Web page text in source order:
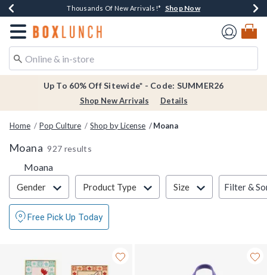
Earn $20 BoxLunch Money Every $40 Spent*Shop Now
Thousands Of New Arrivals!* Shop Now
Free Shipping Over $75* Shop Now
Free In-Store Pickup*Shop Now
Redirect to Boxlunch Home Page
Up To 60% Off Sitewide* - Code: SUMMER26
Shop New Arrivals Details
Home Pop Culture Shop by License Moana
Moana 927 results
Moana
Filter & Sort
Gender Product Type Size Filter &
Free Pick Up Today